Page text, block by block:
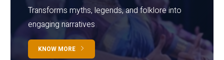
Transforms myths, legends, and folklore into
engaging narratives
KNOW MORE